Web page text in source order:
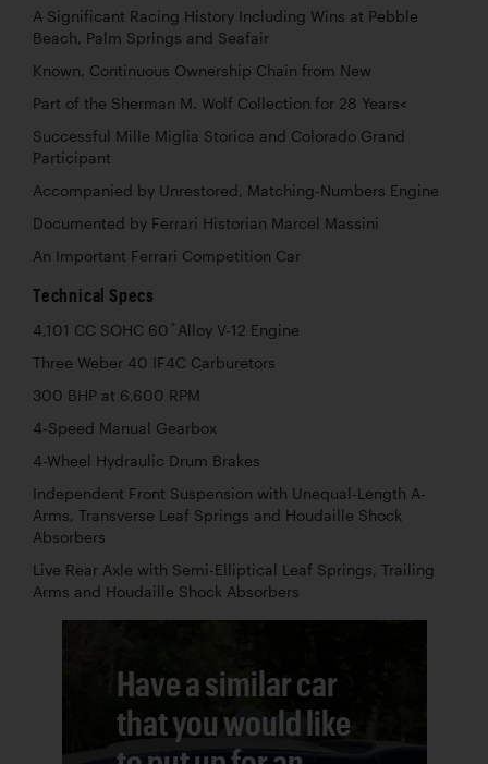
A Significant Racing History Including Wins at Pebble
Beach, Palm Springs and Seafair
Known, Continuous Ownership Chain from New
Part of the Sherman M. Wolf Collection for 28 Years<
Successful Mille Miglia Storica and Colorado Grand
Participant
Accompanied by Unrestored, Matching-Numbers Engine
Documented by Ferrari Historian Marcel Massini
An Important Ferrari Competition Car
Technical Specs
4,101 CC SOHC 60 ̊ Alloy V-12 Engine
Three Weber 40 IF4C Carburetors
300 BHP at 6,600 RPM
4-Speed Manual Gearbox
4-Wheel Hydraulic Drum Brakes
Independent Front Suspension with Unequal-Length A-
Arms, Transverse Leaf Springs and Houdaille Shock
Absorbers
Live Rear Axle with Semi-Elliptical Leaf Springs, Trailing
Arms and Houdaille Shock Absorbers
Have a similar car
that you would like